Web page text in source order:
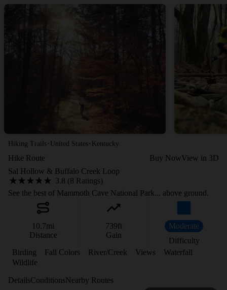
Hiking Trails · United States · Kentucky
Hike Route Buy NowView in 3D
Sal Hollow & Buffalo Creek Loop
3.8 (8 Ratings)
See the best of Mammoth Cave National Park... above ground.
10.7mi
Distance
739ft
Gain
Moderate
Difficulty
Birding
Fall Colors River/Creek Views
Waterfall
Wildlife
DetailsConditionsNearby Routes